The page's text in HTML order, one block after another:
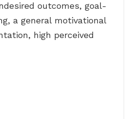
outcomes, goal-
a general motivational
high perceived